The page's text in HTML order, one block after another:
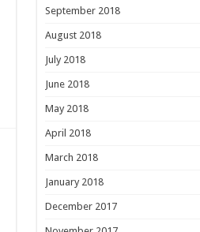
September 2018
August 2018
July 2018
June 2018
May 2018
April 2018
March 2018
January 2018
December 2017